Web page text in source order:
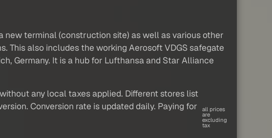
terminal (construction site) as well as various other
This also includes the working Aerosoft VDGS safegate
Germany. It is a hub for Lufthansa and Star Alliance
any local taxes applied. Different stores list
Conversion rate is updated daily. Paying for
all prices
are
excluding
tax